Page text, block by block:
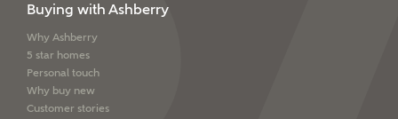
Buying with Ashberry
Why Ashberry
5 star homes
Personal touch
Why buy new
Customer stories